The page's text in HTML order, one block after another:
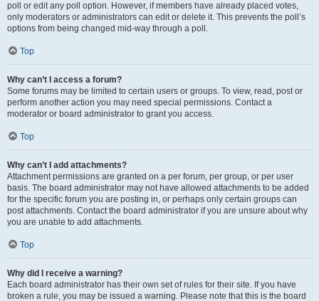
poll or edit any poll option. However, if members have already placed votes,
only moderators or administrators can edit or delete it. This prevents the poll’s
options from being changed mid-way through a poll.
Top
Why can’t I access a forum?
Some forums may be limited to certain users or groups. To view, read, post or
perform another action you may need special permissions. Contact a
moderator or board administrator to grant you access.
Top
Why can’t I add attachments?
Attachment permissions are granted on a per forum, per group, or per user
basis. The board administrator may not have allowed attachments to be added
for the specific forum you are posting in, or perhaps only certain groups can
post attachments. Contact the board administrator if you are unsure about why
you are unable to add attachments.
Top
Why did I receive a warning?
Each board administrator has their own set of rules for their site. If you have
broken a rule, you may be issued a warning. Please note that this is the board